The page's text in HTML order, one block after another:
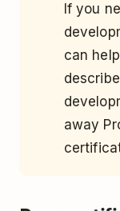
If you
can
away